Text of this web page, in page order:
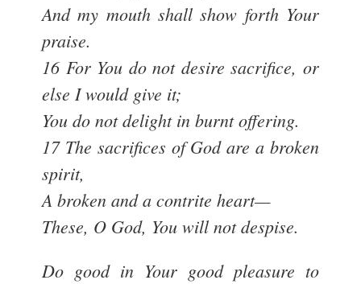
And my mouth shall show forth Your
praise.
16 For You do not desire sacrifice, or
else I would give it;
You do not delight in burnt offering.
17 The sacrifices of God are a broken
spirit,
A broken and a contrite heart—
These, O God, You will not despise.
Do good in Your good pleasure to